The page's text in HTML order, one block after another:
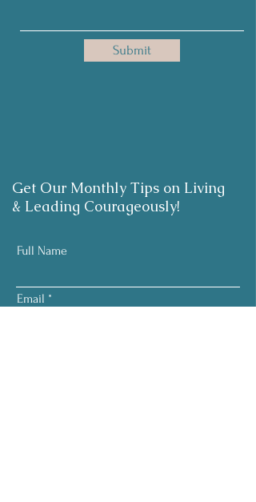
Submit
Get Our Monthly Tips on Living
& Leading Courageously!
Full Name
Email